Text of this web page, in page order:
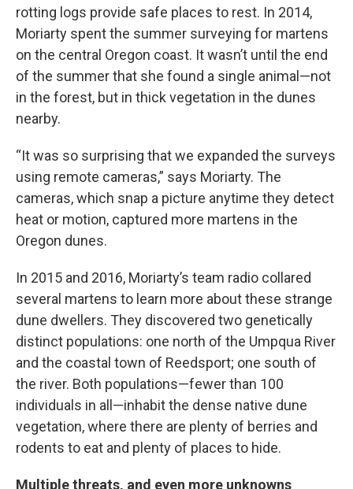
rotting logs provide safe places to rest. In 2014,
Moriarty spent the summer surveying for martens
on the central Oregon coast. It wasn’t until the end
of the summer that she found a single animal—not
in the forest, but in thick vegetation in the dunes
nearby.
“It was so surprising that we expanded the surveys
using remote cameras,” says Moriarty. The
cameras, which snap a picture anytime they detect
heat or motion, captured more martens in the
Oregon dunes.
In 2015 and 2016, Moriarty’s team radio collared
several martens to learn more about these strange
dune dwellers. They discovered two genetically
distinct populations: one north of the Umpqua River
and the coastal town of Reedsport; one south of
the river. Both populations—fewer than 100
individuals in all—inhabit the dense native dune
vegetation, where there are plenty of berries and
rodents to eat and plenty of places to hide.
Multiple threats, and even more unknowns